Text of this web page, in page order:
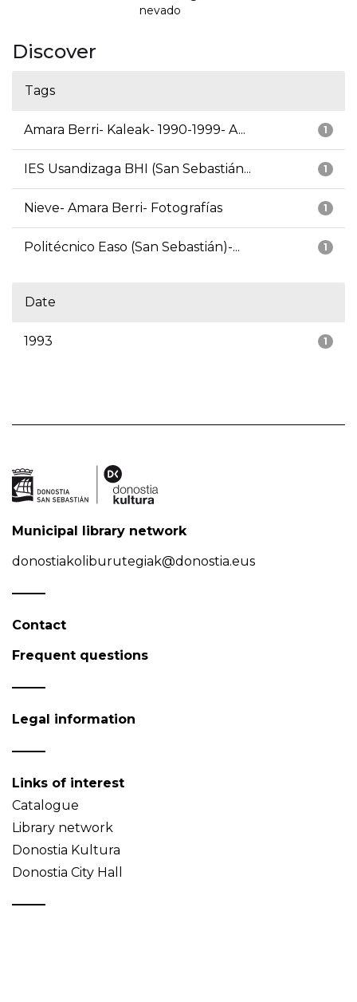
nevado
Discover
Tags
1
Amara Berri- Kaleak- 1990-1999- A...
1
IES Usandizaga BHI (San Sebastián...
1
Nieve- Amara Berri- Fotografías
1
Politécnico Easo (San Sebastián)-...
Date
1
1993
Municipal library network
donostiakoliburutegiak@donostia.eus
Contact
Frequent questions
Legal information
Links of interest
Catalogue
Library network
Donostia Kultura
Donostia City Hall